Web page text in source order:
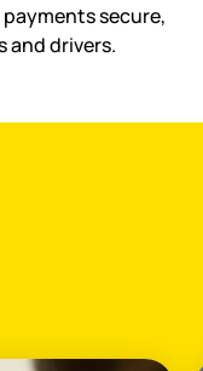
secure,
and drivers.